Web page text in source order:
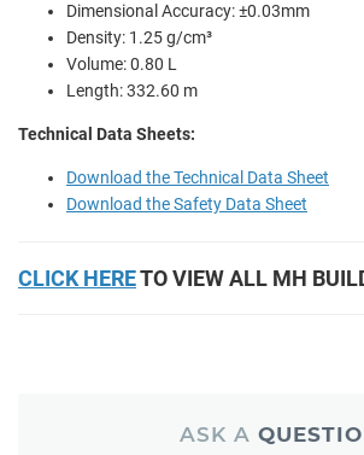
Dimensional Accuracy: ±0.03mm
Density: 1.25 g/cm³
Volume: 0.80 L
Length: 332.60 m
Technical Data Sheets:
Download the Technical Data Sheet
Download the Safety Data Sheet
CLICK HERETO VIEW ALL MH
ASK A